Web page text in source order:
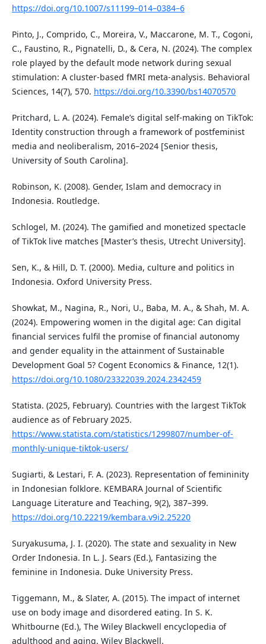
https://doi.org/10.1007/s11199–014–0384–6
Pinto, J., Comprido, C., Moreira, V., Maccarone, M. T., Cogoni,
C., Faustino, R., Pignatelli, D., & Cera, N. (2024). The complex
role played by the default mode network during sexual
stimulation: A cluster-based fMRI meta-analysis. Behavioral
Sciences, 14(7), 570. https://doi.org/10.3390/bs14070570
Pritchard, L. A. (2024). Female’s digital self-making on TikTok:
Identity construction through a framework of postfeminist
media and neoliberalism, 2016–2024 [Senior thesis,
University of South Carolina].
Robinson, K. (2008). Gender, Islam and democracy in
Indonesia. Routledge.
Schlogel, M. (2024). The gamified and monetized spectacle
of TikTok live matches [Master’s thesis, Utrecht University].
Sen, K., & Hill, D. T. (2000). Media, culture and politics in
Indonesia. Oxford University Press.
Showkat, M., Nagina, R., Nori, U., Baba, M. A., & Shah, M. A.
(2024). Empowering women in the digital age: Can digital
financial services fulfil the promise of financial autonomy
and gender equality in the attainment of Sustainable
Development Goal 5? Cogent Economics & Finance, 12(1).
https://doi.org/10.1080/23322039.2024.2342459
Statista. (2025, February). Countries with the largest TikTok
audience as of February 2025.
https://www.statista.com/statistics/1299807/number-of-
monthly-unique-tiktok-users/
Sugiarti, & Lestari, F. A. (2023). Representation of femininity
in Indonesian folklore. KEMBARA Journal of Scientific
Language Literature and Teaching, 9(2), 387–399.
https://doi.org/10.22219/kembara.v9i2.25220
Suryakusuma, J. I. (2020). The state and sexuality in New
Order Indonesia. In L. J. Sears (Ed.), Fantasizing the
feminine in Indonesia. Duke University Press.
Tiggemann, M., & Slater, A. (2015). The impact of internet
use on body image and disordered eating. In S. K.
Whitbourne (Ed.), The Wiley Blackwell encyclopedia of
adulthood and aging. Wiley Blackwell.